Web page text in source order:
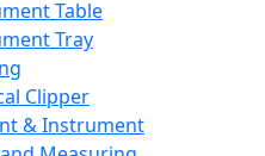
Table
Tray
Clipper
& Instrument